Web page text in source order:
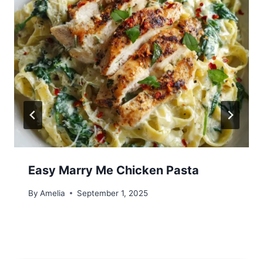
Easy Marry Me Chicken Pasta
By Amelia September 1, 2025